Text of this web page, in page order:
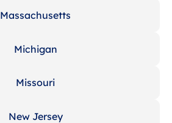
Massachusetts
Michigan
Missouri
New Jersey